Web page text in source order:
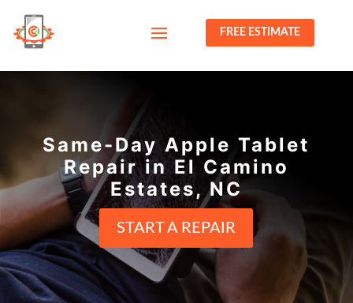
FREE ESTIMATE
Same-Day Apple Tablet
Repair in El Camino
Estates, NC
START A REPAIR